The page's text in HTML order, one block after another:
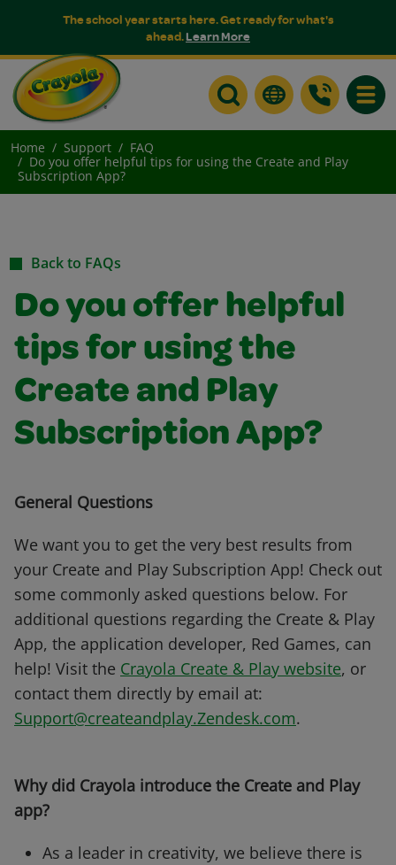
The school year starts here. Get ready for what's
ahead.Learn More
Home Support
FAQ
Do you offer helpful tips for using the Create and Play
Subscription App?
Back to FAQs
Do you offer helpful
tips for using the
Create and Play
Subscription App?
General Questions
We want you to get the very best results from
your Create and Play Subscription App! Check out
some commonly asked questions below. For
additional questions regarding the Create & Play
App, the application developer, Red Games, can
help! Visit the Crayola Create & Play website, or
contact them directly by email at:
Support@createandplay.Zendesk.com.
Why did Crayola introduce the Create and Play
app?
As a leader in creativity, we believe there is